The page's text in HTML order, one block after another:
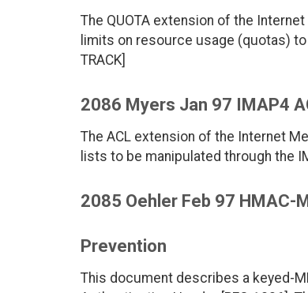
The QUOTA extension of the
limits on resource usage (quotas)
TRACK]
2086 Myers Jan 97 IMAP4
The ACL extension of the Internet
lists to be manipulated through the
2085 Oehler Feb 97 HMAC-
Prevention
This document describes a keyed-